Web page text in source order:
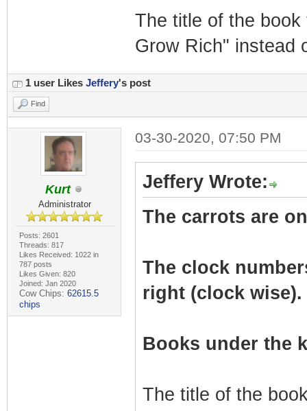
The title of the
Grow Rich" instead
1 user Likes Jeffery's post
Find
Kurt
Administrator
Posts: 2601
Threads: 817
Likes Received: 1022 in
787 posts
Likes Given: 820
Joined: Jan 2020
Cow Chips: 62615.5
chips
03-30-2020, 07:50 PM
Jeffery Wrote:
The carrots are
The clock
right (clock wise).
Books under the
The title of the